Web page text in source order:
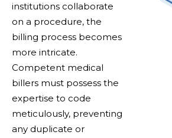
institutions collaborate
on a procedure, the
billing process becomes
more intricate.
Competent medical
billers must possess the
expertise to code
meticulously, preventing
any duplicate or